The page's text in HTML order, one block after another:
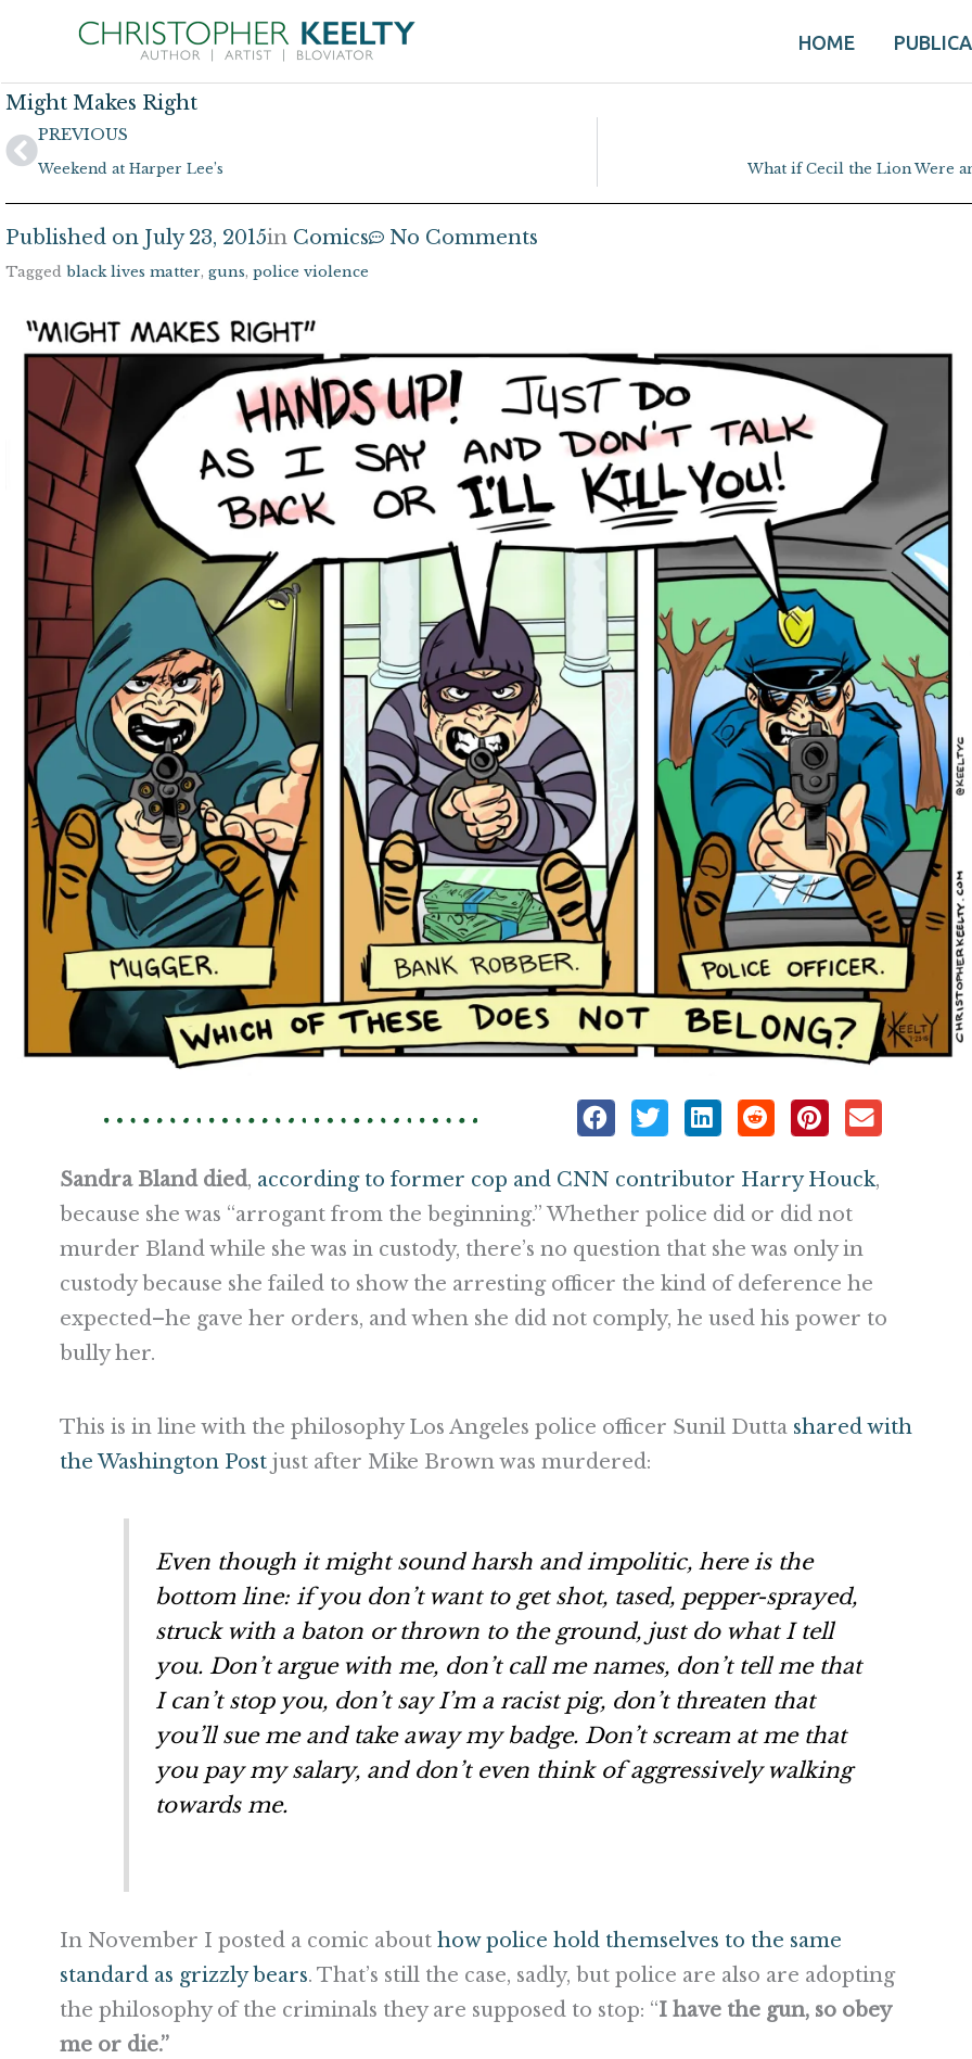
content
HOME
Might Makes Right
Prev
PREVIOUS
Weekend at Harper Lee’s What if Cecil the Lion Were
Published on July 23, 2015in Comics No Comments
Tagged black lives matter, guns, police violence
Sandra Bland died, according to former cop and CNN contributor Harry Houck,
because she was “arrogant from the beginning.” Whether police did or did not
murder Bland while she was in custody, there’s no question that she was only in
custody because she failed to show the arresting officer the kind of deference he
expected–he gave her orders, and when she did not comply, he used his power to
bully her.
This is in line with the philosophy Los Angeles police officer Sunil Dutta shared with
the Washington Post just after Mike Brown was murdered:
Even though it might sound harsh and impolitic, here is the
bottom line: if you don’t want to get shot, tased, pepper-sprayed,
struck with a baton or thrown to the ground, just do what I tell
you. Don’t argue with me, don’t call me names, don’t tell me that
I can’t stop you, don’t say I’m a racist pig, don’t threaten that
you’ll sue me and take away my badge. Don’t scream at me that
you pay my salary, and don’t even thinkof aggressively walking
towards me.
In November I posted a comic about how police hold themselves to the same
standard as grizzly bears. That’s still the case, sadly, but police are also are adopting
the philosophy of the criminals they are supposed to stop: “I have the gun, so obey
me or die.”